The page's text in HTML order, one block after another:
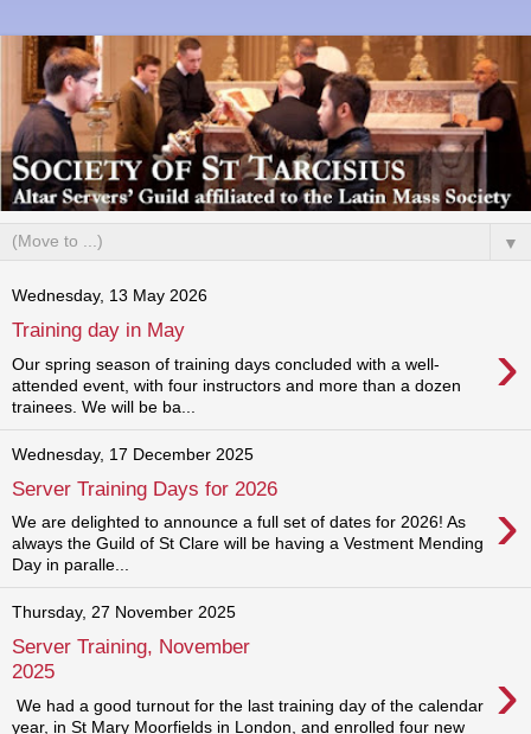
▼
Wednesday, 13 May 2026
Training day in May ›
Our spring season of training days concluded with a well-
attended event, with four instructors and more than a dozen
trainees. We will be ba...
Wednesday, 17 December 2025
Server Training Days for 2026 ›
We are delighted to announce a full set of dates for 2026! As
always the Guild of St Clare will be having a Vestment Mending
Day in paralle...
Thursday, 27 November 2025
Server Training, November
2025
›
We had a good turnout for the last training day of the calendar
year, in St Mary Moorfields in London, and enrolled four new